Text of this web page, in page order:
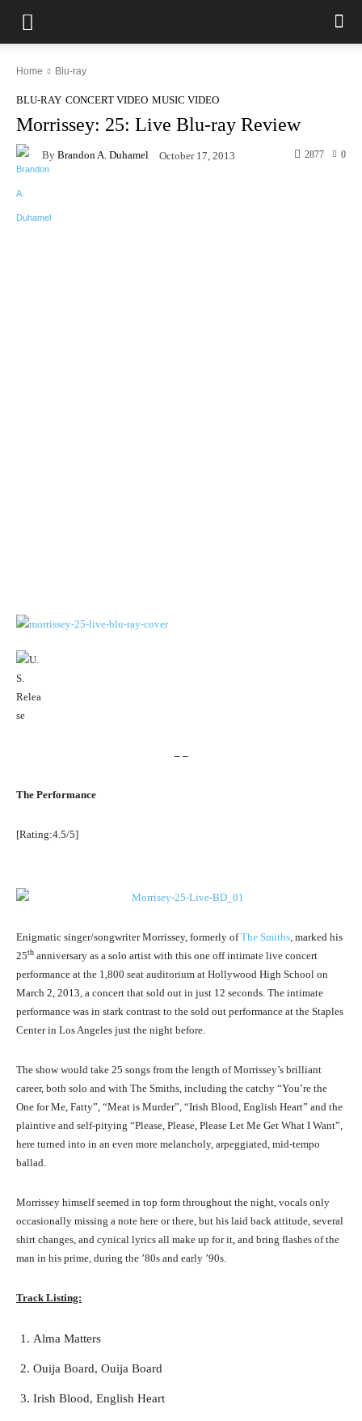
Home Blu-ray
BLU-RAY CONCERT VIDEO MUSIC VIDEO
Morrissey: 25: Live Blu-ray Review
By Brandon A. Duhamel October 17, 2013 0
2877
– –
The Performance
[Rating:4.5/5]
Enigmatic singer/songwriter Morrissey, formerly ofThe Smiths, marked his
25th anniversary as a solo artist with this one off intimate live concert
performance at the 1,800 seat auditorium at Hollywood High School on
March 2, 2013, a concert that sold out in just 12 seconds. The intimate
performance was in stark contrast to the sold out performance at the Staples
Center in Los Angeles just the night before.
The show would take 25 songs from the length of Morrissey’s brilliant
career, both solo and with The Smiths, including the catchy “You’re the
One for Me, Fatty”, “Meat is Murder”, “Irish Blood, English Heart” and the
plaintive and self-pitying “Please, Please, Please Let Me Get What I Want”,
here turned into in an even more melancholy, arpeggiated, mid-tempo
ballad.
Morrissey himself seemed in top form throughout the night, vocals only
occasionally missing a note here or there, but his laid back attitude, several
shirt changes, and cynical lyrics all make up for it, and bring flashes of the
man in his prime, during the ’80s and early ’90s.
Track Listing:
Alma Matters
Ouija Board, Ouija Board
Irish Blood, English Heart